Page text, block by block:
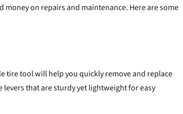
on repairs and maintenance. Here are some
tire tool will help you quickly remove and replace
that are sturdy yet lightweight for easy